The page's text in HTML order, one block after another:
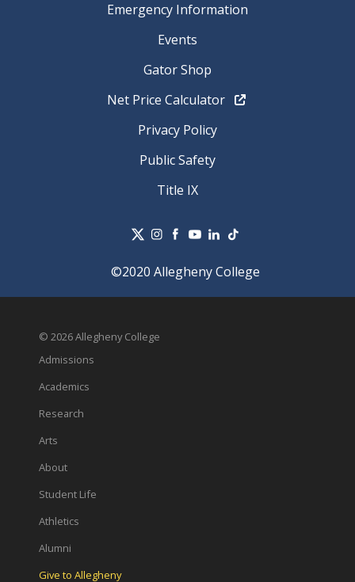
Emergency Information
Events
Gator Shop
Net Price Calculator
Privacy Policy
Public Safety
Title IX
©2020 Allegheny College
© 2026 Allegheny College
Admissions
Academics
Research
Arts
About
Student Life
Athletics
Alumni
Give to Allegheny